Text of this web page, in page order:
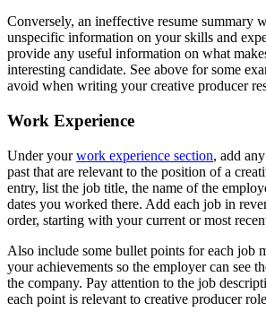
Conversely, an ineffective resume summary
unspecific information on your skills and
provide any useful information on what
interesting candidate. See above for some
avoid when writing your creative producer
Work Experience
Under yourwork experience section, add
past that are relevant to the position of a
entry, list the job title, the name of the
dates you worked there. Add each job in
order, starting with your current or most
Also include some bullet points for each job
your achievements so the employer can see
the company. Pay attention to the job
each point is relevant to creative producer